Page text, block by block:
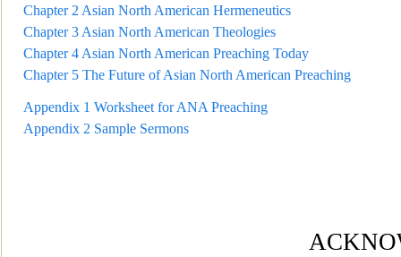
Chapter 2 Asian North American Hermeneutics
Chapter 3 Asian North American Theologies
Chapter 4 Asian North American Preaching Today
Chapter 5 The Future of Asian North American Preaching
Appendix 1 Worksheet for ANA Preaching
Appendix 2 Sample Sermons